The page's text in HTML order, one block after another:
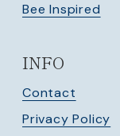
Bee Inspired
INFO
Contact
Privacy Policy